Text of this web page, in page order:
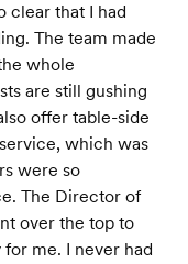
clear that I had
The team made
whole
are still gushing
offer table-side
which was
were so
The Director of
over the top to
for me. I never had